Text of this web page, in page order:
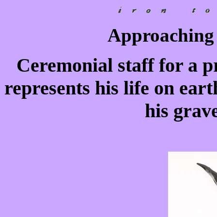
Ceremonial staff for a
represents his life on
his